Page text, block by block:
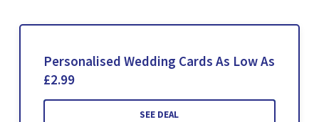
Personalised Wedding Cards As Low As
£2.99
SEE DEAL